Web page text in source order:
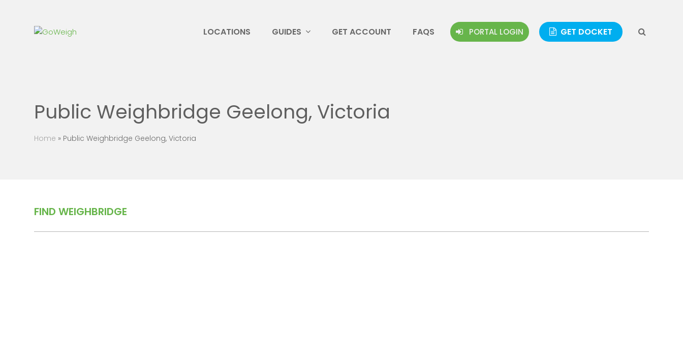
LOCATIONS GUIDES GET ACCOUNT FAQS PORTAL LOGIN GET DOCKET
Public Weighbridge Geelong, Victoria
Home » Public Weighbridge Geelong, Victoria
FIND WEIGHBRIDGE